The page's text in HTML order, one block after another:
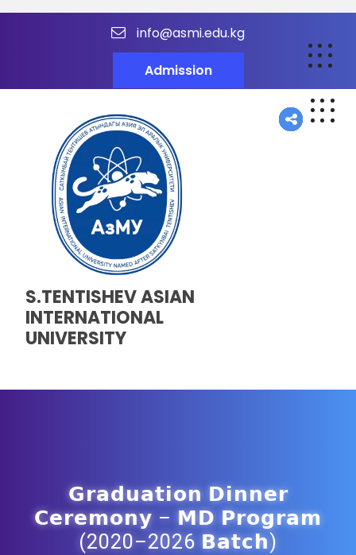
info@asmi.edu.kg
Admission
S.TENTISHEV ASIAN
INTERNATIONAL
UNIVERSITY
𝗚𝗿𝗮𝗱𝘂𝗮𝘁𝗶𝗼𝗻 𝗗𝗶𝗻𝗻𝗲𝗿
𝗖𝗲𝗿𝗲𝗺𝗼𝗻𝘆 – 𝗠𝗗 𝗣𝗿𝗼𝗴𝗿𝗮𝗺
(2020–2026 𝗕𝗮𝘁𝗰𝗵)